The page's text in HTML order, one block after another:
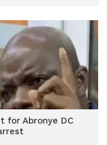
for Abronye DC